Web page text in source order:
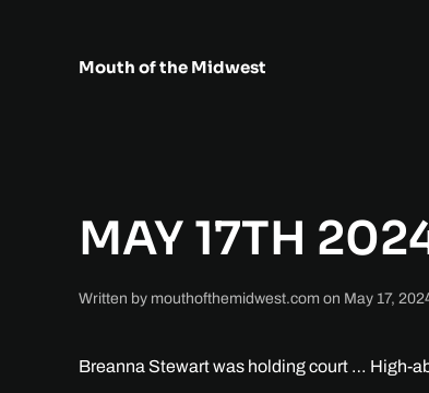
Skip to main content
Mouth of the Midwest
MAY 17TH
Written by mouthofthemidwest.com on May 17,
Breanna Stewart was holding court … High-